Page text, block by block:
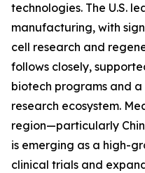
technologies. The U.S.
manufacturing, with
cell research and
follows closely,
biotech programs and
research ecosystem.
region—particularly
is emerging as a high-
clinical trials and